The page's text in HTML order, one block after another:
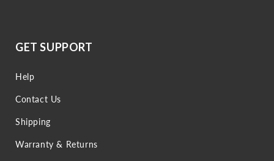
GET SUPPORT
Help
Contact Us
Shipping
Warranty & Returns